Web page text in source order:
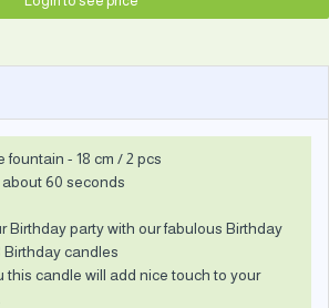
fountain - 18 cm / 2 pcs
60 seconds
Birthday party with our fabulous Birthday
Birthday candles
this candle will add nice touch to your